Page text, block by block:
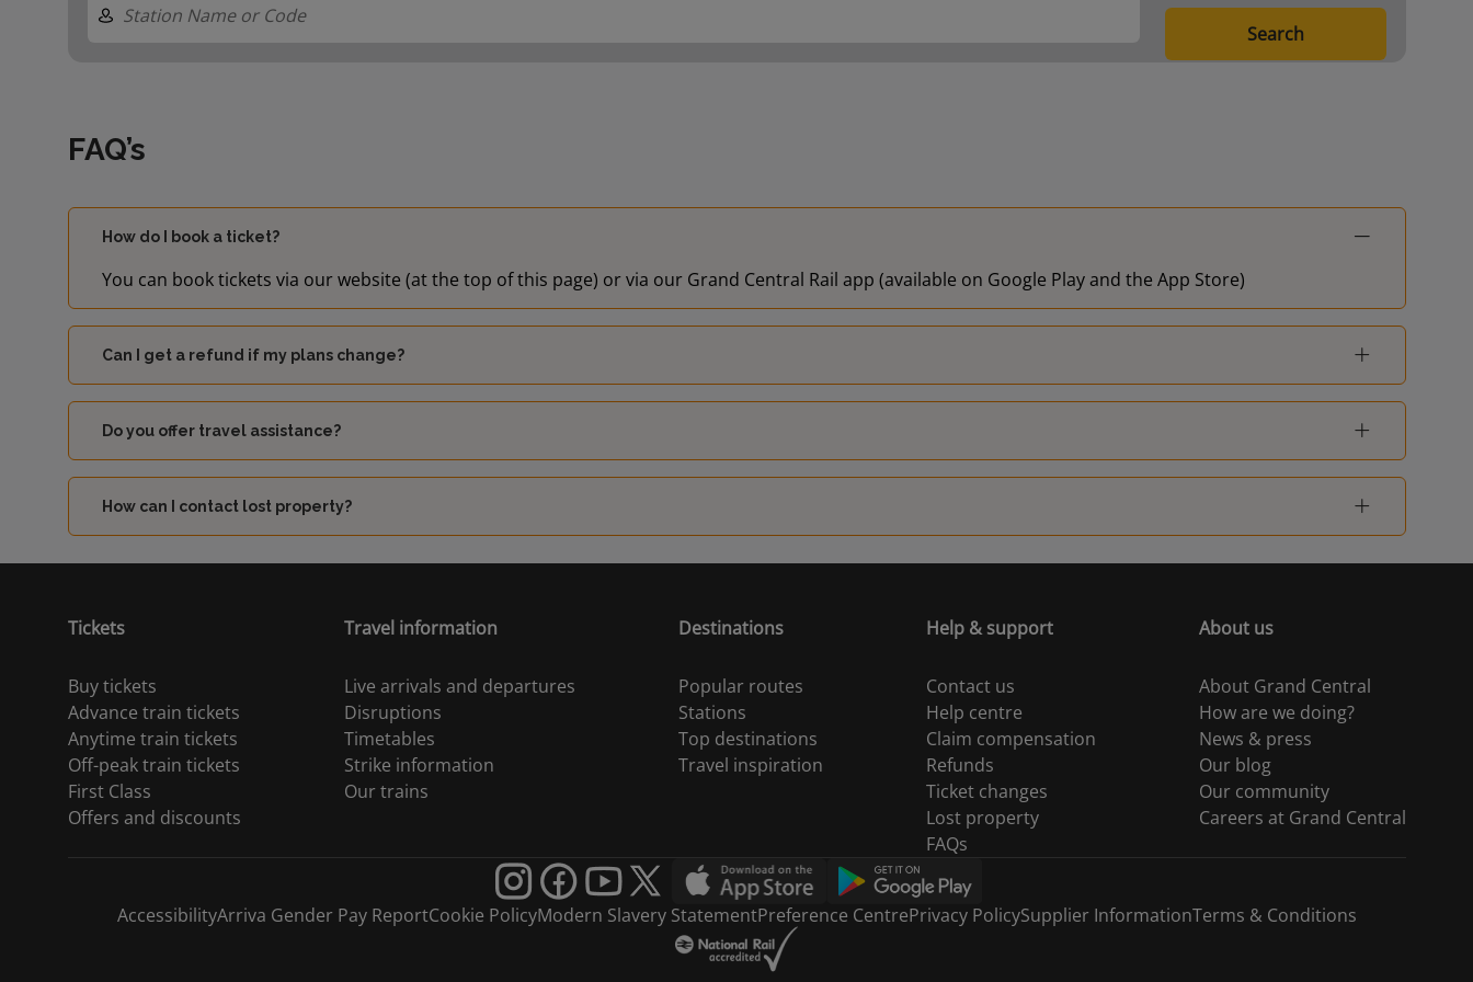
-
-
Search
FAQ’s
How do I book a ticket?
You can book tickets via our website (at the top of this page) or via our Grand Central Rail app (available on Google Play and the App Store)
Can I get a refund if my plans change?
Do you offer travel assistance?
How can I contact lost property?
Tickets
Buy tickets
Advance train tickets
Anytime train tickets
Off-peak train tickets
First Class
Offers and discounts
Travel information
Live arrivals and departures
Disruptions
Timetables
Strike information
Our trains
Destinations
Popular routes
Stations
Top destinations
Travel inspiration
Help & support
Contact us
Help centre
Claim compensation
Refunds
Ticket changes
Lost property
FAQs
About us
About Grand Central
How are we doing?
News & press
Our blog
Our community
Careers at Grand Central
AccessibilityArriva Gender Pay ReportCookie PolicyModern Slavery StatementPreference CentrePrivacy PolicySupplier InformationTerms & Conditions